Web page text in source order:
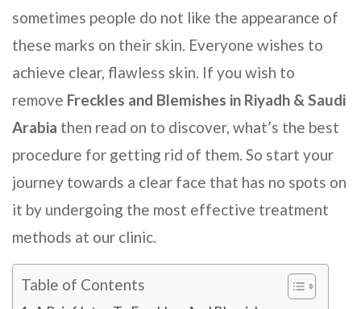
sometimes people do not like the appearance of
these marks on their skin. Everyone wishes to
achieve clear, flawless skin. If you wish to
remove Freckles and Blemishes in Riyadh & Saudi
Arabia then read on to discover, what’s the best
procedure for getting rid of them. So start your
journey towards a clear face that has no spots on
it by undergoing the most effective treatment
methods at our clinic.
Table of Contents